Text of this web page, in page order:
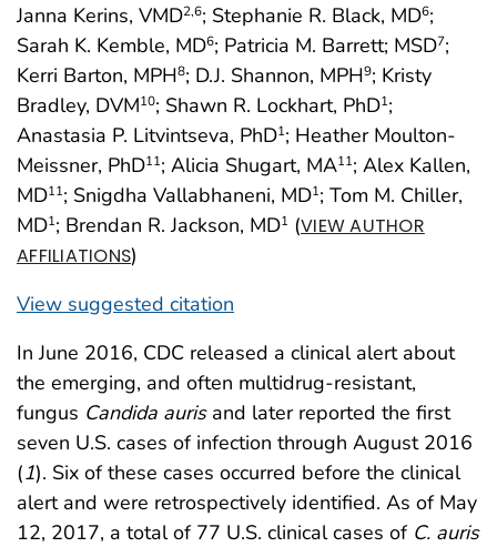
Janna Kerins, VMD2,6; Stephanie R. Black, MD6;
Sarah K. Kemble, MD6; Patricia M. Barrett; MSD7;
Kerri Barton, MPH8; D.J. Shannon, MPH9; Kristy
Bradley, DVM10; Shawn R. Lockhart, PhD1;
Anastasia P. Litvintseva, PhD1; Heather Moulton-
Meissner, PhD11; Alicia Shugart, MA11; Alex Kallen,
MD11; Snigdha Vallabhaneni, MD1; Tom M. Chiller,
MD1; Brendan R. Jackson, MD1 (VIEW AUTHOR
AFFILIATIONS)
View suggested citation
In June 2016, CDC released a clinical alert about
the emerging, and often multidrug-resistant,
fungus Candida aurisand later reported the first
seven U.S. cases of infection through August 2016
(1). Six of these cases occurred before the clinical
alert and were retrospectively identified. As of May
12, 2017, a total of 77 U.S. clinical cases of C. auris